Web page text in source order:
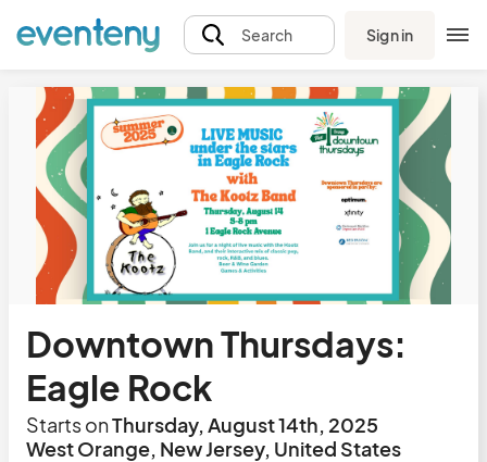
Search Sign in
Downtown Thursdays:
Eagle Rock
Starts onThursday, August 14th, 2025
West Orange, New Jersey, United States